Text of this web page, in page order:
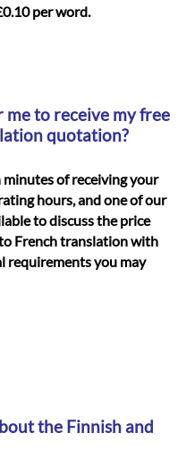
per word.
to receive my free
quotation?
of receiving your
hours, and one of our
to discuss the price
French translationwith
requirements you may
the Finnish and